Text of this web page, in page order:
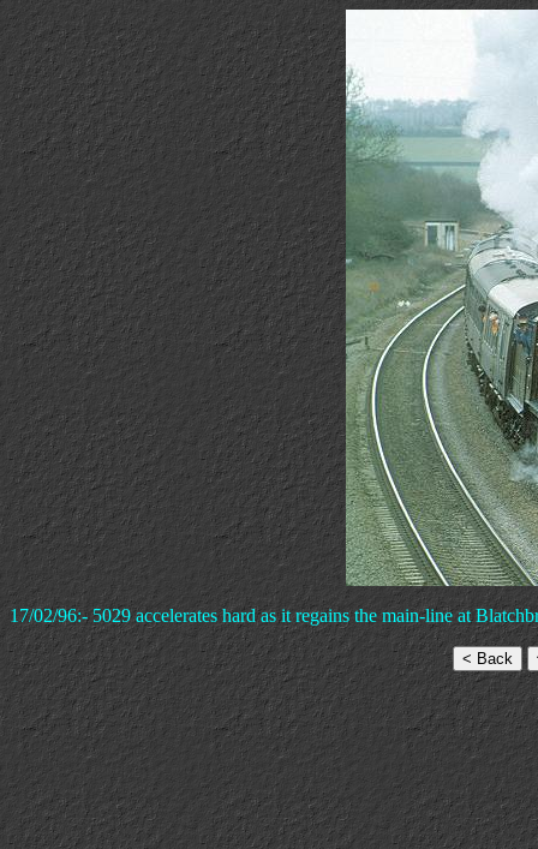
17/02/96:- 5029 accelerates hard as it regains the main-line at